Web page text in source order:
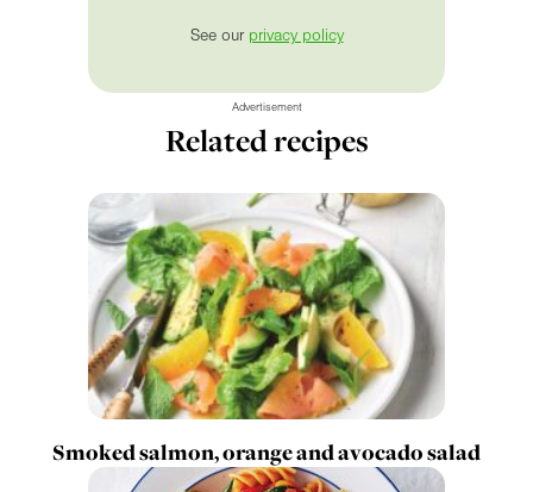
See our privacy policy
Advertisement
Related recipes
Smoked salmon, orange and avocado salad